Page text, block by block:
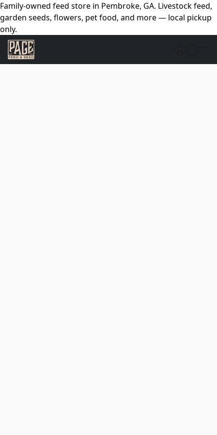
Family-owned feed store in Pembroke, GA. Livestock feed,
garden seeds, flowers, pet food, and more — local pickup
only.